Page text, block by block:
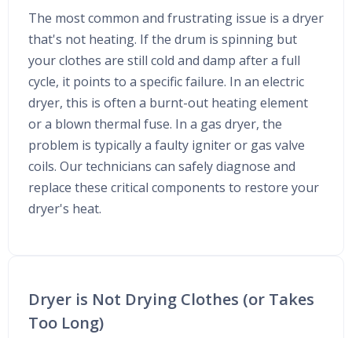
The most common and frustrating issue is a dryer
that's not heating. If the drum is spinning but
your clothes are still cold and damp after a full
cycle, it points to a specific failure. In an electric
dryer, this is often a burnt-out heating element
or a blown thermal fuse. In a gas dryer, the
problem is typically a faulty igniter or gas valve
coils. Our technicians can safely diagnose and
replace these critical components to restore your
dryer's heat.
Dryer is Not Drying Clothes (or Takes
Too Long)